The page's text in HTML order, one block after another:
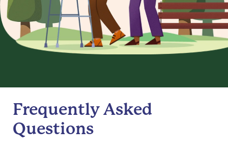
Frequently Asked
Questions